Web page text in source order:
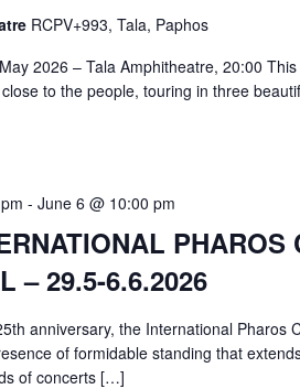
RCPV+993, Tala, Paphos
2026 – Tala Amphitheatre, 20:00
to the people, touring in three
PHAROS
– 29.5-6.6.2026
- June 6 @ 10:00 pm
anniversary, the International Pharos
of formidable standing that
of concerts […]